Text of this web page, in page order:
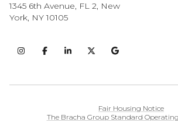
1345 6th Avenue, FL 2, New
York, NY 10105
Fair Housing Notice
The Bracha Group Standard